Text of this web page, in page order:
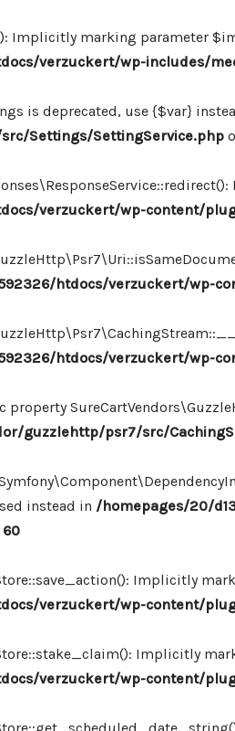
Implicitly marking parameter
verzuckert/wp-includes/
is deprecated, use {$var}
Settings/SettingService.php
verzuckert/wp-content/
htdocs/verzuckert/wp-
htdocs/verzuckert/wp-
property
guzzlehttp/psr7/src/
instead in /homepages/20/
60
Implicitly
verzuckert/wp-content/
Implicitly
verzuckert/wp-content/